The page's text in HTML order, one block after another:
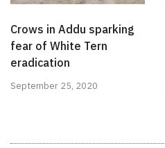
Crows in Addu sparking
fear of White Tern
eradication
September 25, 2020